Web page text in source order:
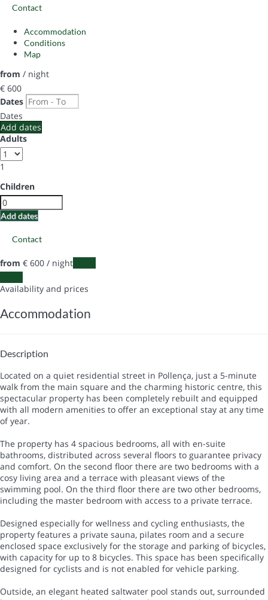
Contact
Accommodation
Conditions
Map
from / night
€ 600
Dates
Dates
Add dates
Adults
1
Children
Add dates
Contact
from € 600 / night
Availability and prices
Accommodation
Description
Located on a quiet residential street in Pollença, just a 5-minute
walk from the main square and the charming historic centre, this
spectacular property has been completely rebuilt and equipped
with all modern amenities to offer an exceptional stay at any time
of year.
The property has 4 spacious bedrooms, all with en-suite
bathrooms, distributed across several floors to guarantee privacy
and comfort. On the second floor there are two bedrooms with a
cosy living area and a terrace with pleasant views of the
swimming pool. On the third floor there are two other bedrooms,
including the master bedroom with access to a private terrace.
Designed especially for wellness and cycling enthusiasts, the
property features a private sauna, pilates room and a secure
enclosed space exclusively for the storage and parking of bicycles,
with capacity for up to 8 bicycles. This space has been specifically
designed for cyclists and is not enabled for vehicle parking.
Outside, an elegant heated saltwater pool stands out, surrounded